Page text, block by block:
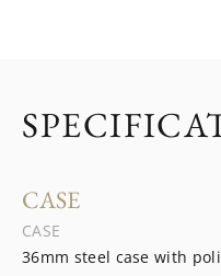
CASE
CASE
36mm steel case with